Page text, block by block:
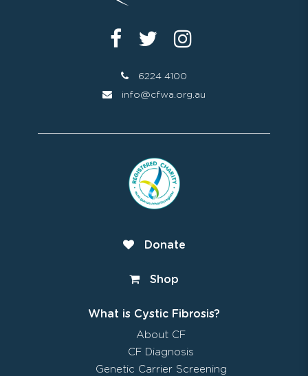
6224 4100
info@cfwa.org.au
Donate
Shop
What is Cystic Fibrosis?
About CF
CF Diagnosis
Genetic Carrier Screening